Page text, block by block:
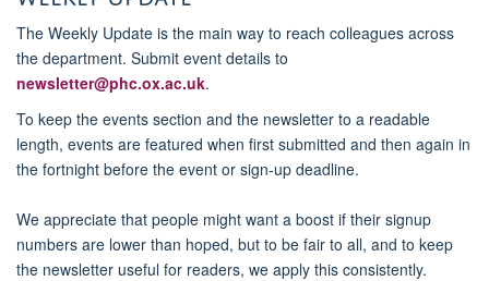
The Weekly Update is the main way to reach colleagues across
the department. Submit event details to
newsletter@phc.ox.ac.uk.
To keep the events section and the newsletter to a readable
length, events are featured when first submitted and then again in
the fortnight before the event or sign-up deadline.
We appreciate that people might want a boost if their signup
numbers are lower than hoped, but to be fair to all, and to keep
the newsletter useful for readers, we apply this consistently.